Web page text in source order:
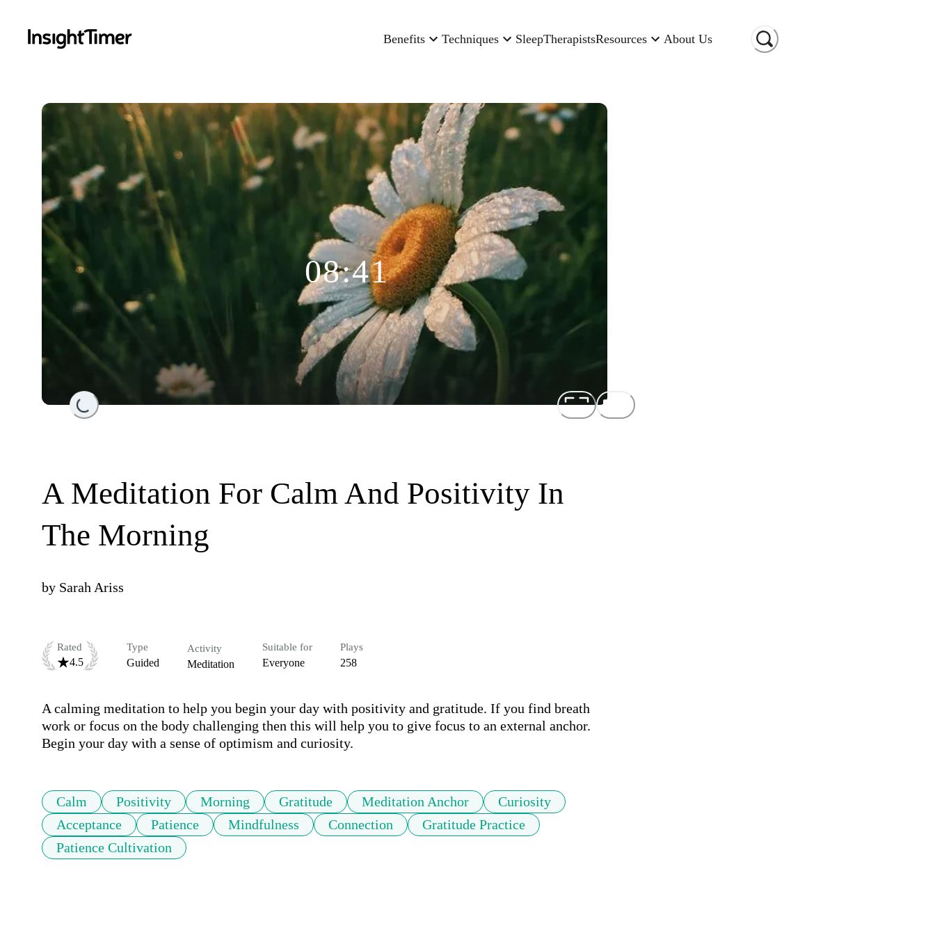
Benefits Techniques SleepTherapistsResources About Us
Loading...
08:41
A Meditation For Calm And Positivity In
The Morning
by Sarah Ariss
Rated
4.5
Type
Guided
Activity
Meditation
Suitable for
Everyone
Plays
258
A calming meditation to help you begin your day with positivity and gratitude. If you find breath
work or focus on the body challenging then this will help you to give focus to an external anchor.
Begin your day with a sense of optimism and curiosity.
Calm Positivity Morning Gratitude Meditation Anchor
Curiosity
Acceptance
Patience Mindfulness Connection
Gratitude Practice
Patience Cultivation